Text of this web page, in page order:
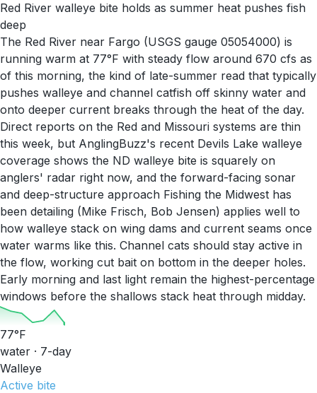
Red River walleye bite holds as summer heat pushes fish
deep
The Red River near Fargo (USGS gauge 05054000) is
running warm at 77°F with steady flow around 670 cfs as
of this morning, the kind of late-summer read that typically
pushes walleye and channel catfish off skinny water and
onto deeper current breaks through the heat of the day.
Direct reports on the Red and Missouri systems are thin
this week, but AnglingBuzz's recent Devils Lake walleye
coverage shows the ND walleye bite is squarely on
anglers' radar right now, and the forward-facing sonar
and deep-structure approach Fishing the Midwest has
been detailing (Mike Frisch, Bob Jensen) applies well to
how walleye stack on wing dams and current seams once
water warms like this. Channel cats should stay active in
the flow, working cut bait on bottom in the deeper holes.
Early morning and last light remain the highest-percentage
windows before the shallows stack heat through midday.
77°F
water · 7-day
Walleye
Active bite